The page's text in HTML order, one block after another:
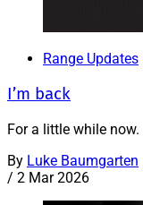
Range Updates
I’m back
For a little while now.
By Luke Baumgarten
/ 2 Mar 2026